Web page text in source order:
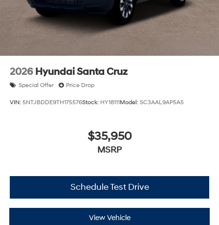
2026 Hyundai Santa Cruz
Special Offer Price Drop
VIN: 5NTJBDDE9TH175576Stock: HY18111Model: SC3AAL9AP5A5
$35,950
MSRP
Schedule Test Drive
View Vehicle